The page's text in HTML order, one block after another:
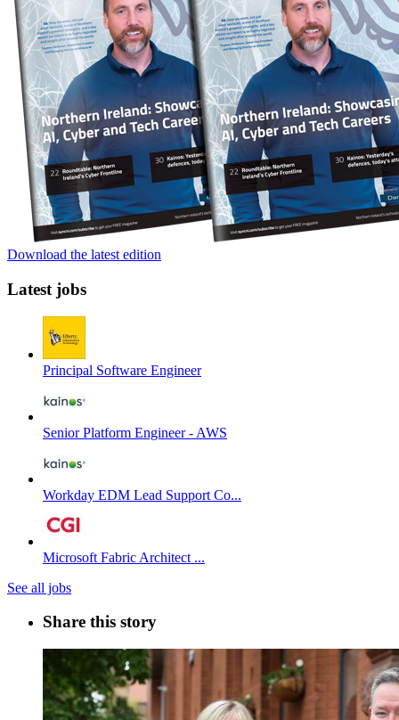
Download the latest edition
Latest jobs
Principal Software Engineer
Senior Platform Engineer - AWS
Workday EDM Lead Support Co...
Microsoft Fabric Architect ...
See all jobs
Share this story